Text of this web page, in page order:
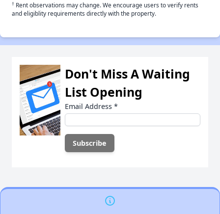
† Rent observations may change. We encourage users to verify rents
and eligiblity requirements directly with the property.
Don't Miss A Waiting
List Opening
Email Address *